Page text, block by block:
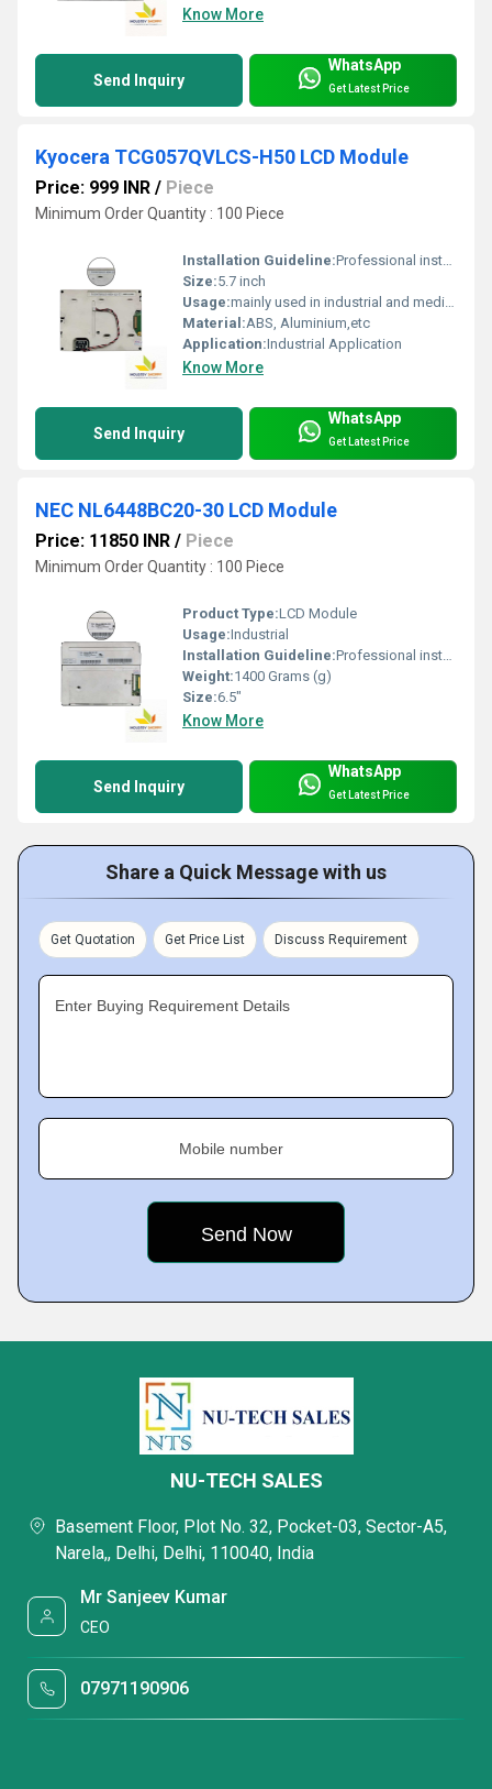
Know More
Send Inquiry
WhatsApp
Get Latest Price
Kyocera TCG057QVLCS-H50 LCD Module
Price: 999 INR / Piece
Minimum Order Quantity : 100 Piece
Installation Guideline:Professional installation is recommended to prevent damage.
Size:5.7 inch
Usage:mainly used in industrial and medical applications.
Material:ABS, Aluminium,etc
Application:Industrial Application
Know More
Send Inquiry
WhatsApp
Get Latest Price
NEC NL6448BC20-30 LCD Module
Price: 11850 INR / Piece
Minimum Order Quantity : 100 Piece
Product Type:LCD Module
Usage:Industrial
Installation Guideline:Professional installation is recommended to prevent damage.
Weight:1400 Grams (g)
Size:6.5"
Know More
Send Inquiry
WhatsApp
Get Latest Price
Share a Quick Message with us
Get Quotation Get Price List Discuss Requirement
Enter Buying Requirement Details
Mobile number
NU-TECH SALES
Basement Floor, Plot No. 32, Pocket-03, Sector-A5,
Narela,, Delhi, Delhi, 110040, India
Mr Sanjeev Kumar
CEO
07971190906